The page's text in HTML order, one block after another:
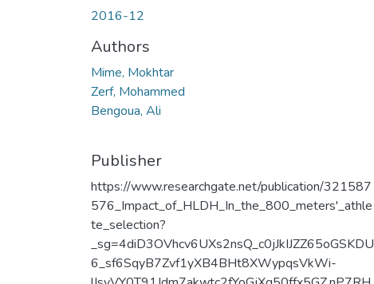
2016-12
Authors
Mime, Mokhtar
Zerf, Mohammed
Bengoua, Ali
Publisher
https://www.researchgate.net/publication/321587
576_Impact_of_HLDH_In_the_800_meters'_athle
te_selection?
_sg=4diD3OVhcv6UXs2nsQ_c0jJkIJZZ65oGSKDU
6_sf6SqyB7Zvf1yXB4BHt8XWypqsVkWi-